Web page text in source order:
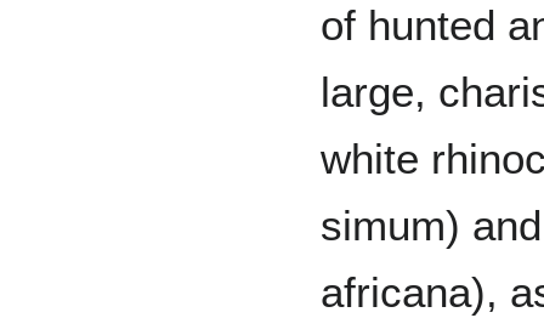
of hunted
large,
white
simum)
africana),